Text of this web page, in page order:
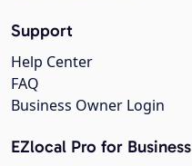
Support
Help Center
FAQ
Business Owner Login
EZlocal Pro for Business